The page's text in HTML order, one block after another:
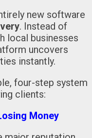
new software
. Instead of
local businesses
uncovers
instantly.
four-step system
clients:
Money